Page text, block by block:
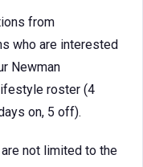
from
who are interested
Newman
roster (4
on, 5 off).
not limited to the